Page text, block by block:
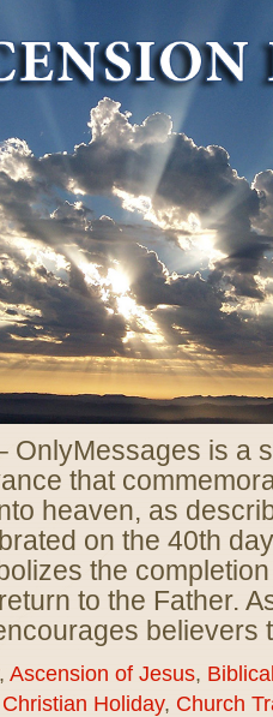
OnlyMessages is a
that
heaven, as
on the 40th
the completion
to the Father.
Ascension of Jesus,
Christian Holiday, Church